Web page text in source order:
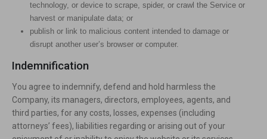
technology, or device to scrape, spider, or crawl the Service or
harvest or manipulate data; or
publish or link to malicious content intended to damage or
disrupt another user’s browser or computer.
Indemnification
You agree to indemnify, defend and hold harmless the
Company, its managers, directors, employees, agents, and
third parties, for any costs, losses, expenses (including
attorneys’ fees), liabilities regarding or arising out of your